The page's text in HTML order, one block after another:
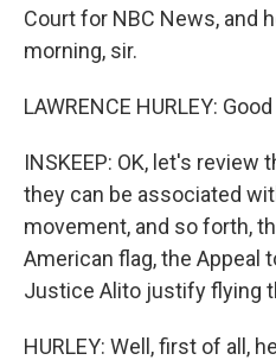
Court for NBC News, and
morning, sir.
LAWRENCE HURLEY:
INSKEEP: OK, let's review
they can be associated
movement, and so forth,
American flag, the Appeal
Justice Alito justify flying
HURLEY: Well, first of all,